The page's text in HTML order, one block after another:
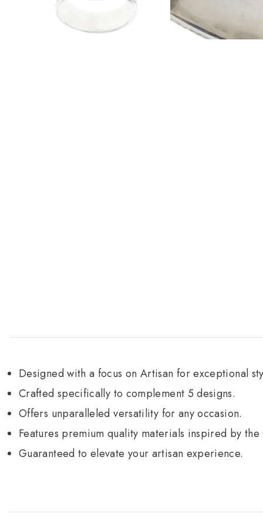
Designed with a focus on Artisan for exceptional
Crafted specifically to complement 5 designs.
Offers unparalleled versatility for any occasion.
Features premium quality materials inspired by
Guaranteed to elevate your artisan experience.